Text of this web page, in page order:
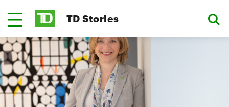
TD Stories